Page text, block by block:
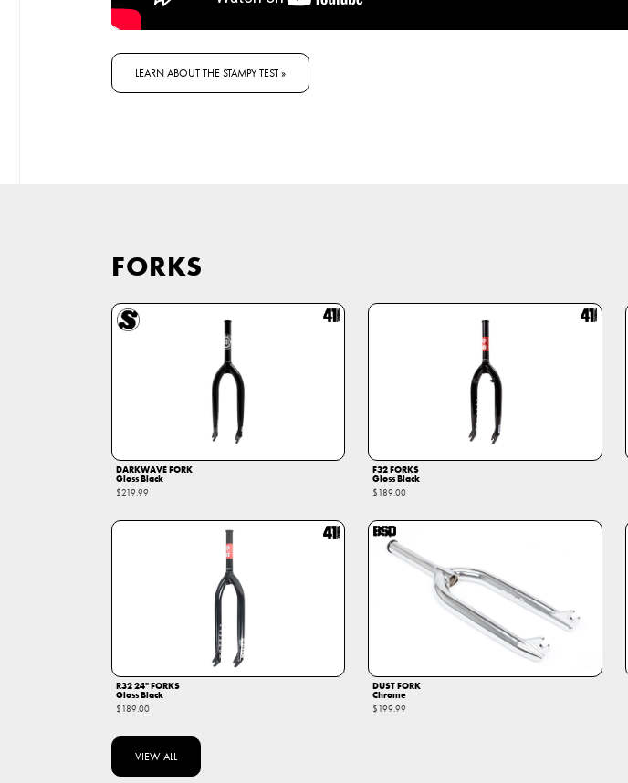
LEARN ABOUT THE STAMPY TEST »
FORKS
DARKWAVE FORK
Gloss Black
$219.99
F32 FORKS
Gloss Black
$189.00
R32 24" FORKS
Gloss Black
$189.00
DUST FORK
Chrome
$199.99
VIEW ALL